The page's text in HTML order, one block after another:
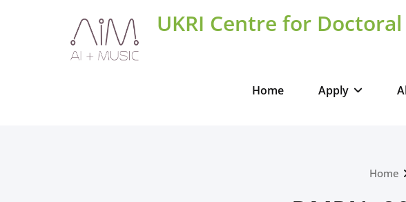
UKRI Centre for
Home Apply
Home